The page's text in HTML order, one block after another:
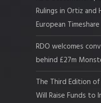
Rulings in Ortiz and
European Timeshare
RDO welcomes
behind £27m
The Third Edition of
Will Raise Funds to